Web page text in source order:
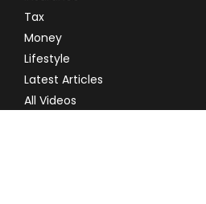
Tax
Money
Lifestyle
Latest Articles
All Videos